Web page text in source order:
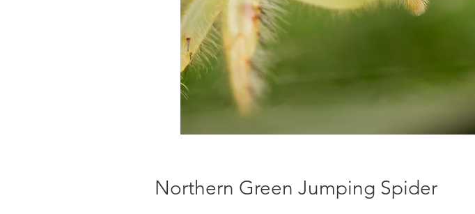
Northern Green Jumping Spider